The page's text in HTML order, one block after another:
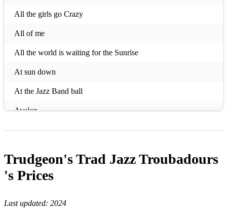
All the girls go Crazy
All of me
All the world is waiting for the Sunrise
At sun down
At the Jazz Band ball
Avalon
Bei Mir Bist Du Schon
Blue and lonesome
Bourbon Street Parade
Trudgeon's Trad Jazz Troubadours
's Prices
Last updated: 2024